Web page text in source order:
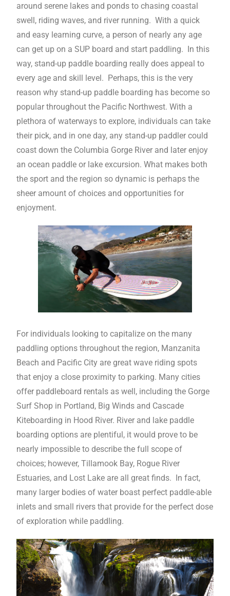
around serene lakes and ponds to chasing coastal
swell, riding waves, and river running. With a quick
and easy learning curve, a person of nearly any age
can get up on a SUP board and start paddling. In this
way, stand-up paddle boarding really does appeal to
every age and skill level. Perhaps, this is the very
reason why stand-up paddle boarding has become so
popular throughout the Pacific Northwest. With a
plethora of waterways to explore, individuals can take
their pick, and in one day, any stand-up paddler could
coast down the Columbia Gorge River and later enjoy
an ocean paddle or lake excursion. What makes both
the sport and the region so dynamic is perhaps the
sheer amount of choices and opportunities for
enjoyment.
For individuals looking to capitalize on the many
paddling options throughout the region, Manzanita
Beach and Pacific City are great wave riding spots
that enjoy a close proximity to parking. Many cities
offer paddleboard rentals as well, including the Gorge
Surf Shop in Portland, Big Winds and Cascade
Kiteboarding in Hood River. River and lake paddle
boarding options are plentiful, it would prove to be
nearly impossible to describe the full scope of
choices; however, Tillamook Bay, Rogue River
Estuaries, and Lost Lake are all great finds. In fact,
many larger bodies of water boast perfect paddle-able
inlets and small rivers that provide for the perfect dose
of exploration while paddling.